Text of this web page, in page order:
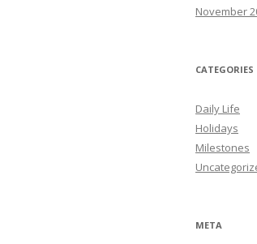
November
CATEGORIES
Daily Life
Holidays
Milestones
META